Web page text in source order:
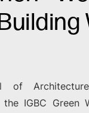
of
IGBC Green